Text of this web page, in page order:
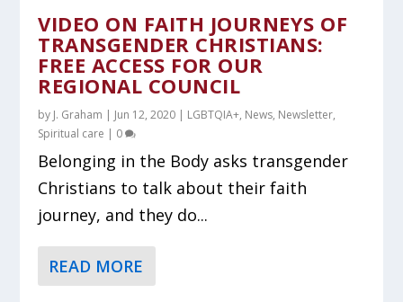
VIDEO ON FAITH JOURNEYS OF
TRANSGENDER CHRISTIANS:
FREE ACCESS FOR OUR
REGIONAL COUNCIL
by J. Graham | Jun 12, 2020 | LGBTQIA+, News, Newsletter,
Spiritual care | 0
Belonging in the Body asks transgender
Christians to talk about their faith
journey, and they do...
READ MORE